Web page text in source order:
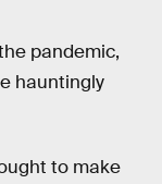
pandemic,
hauntingly
to make